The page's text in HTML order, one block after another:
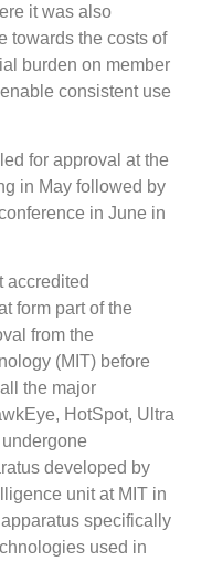
it was also
towards the costs of
burden on member
consistent use
for approval at the
in May followed by
in June in
accredited
form part of the
from the
(MIT) before
the major
HotSpot, Ultra
developed by
unit at MIT in
specifically
used in